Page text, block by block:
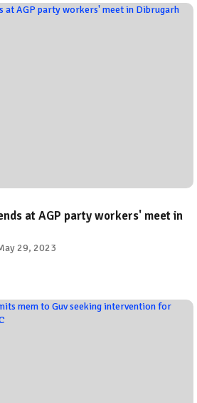
at AGP party workers' meet in
29, 2023